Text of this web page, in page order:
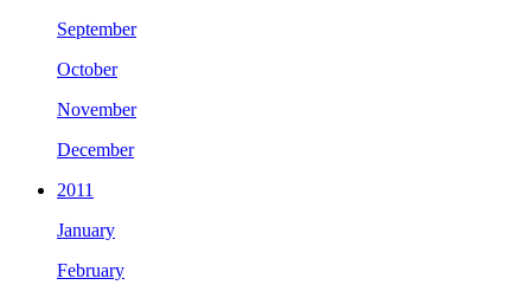
September
October
November
December
2011
January
February